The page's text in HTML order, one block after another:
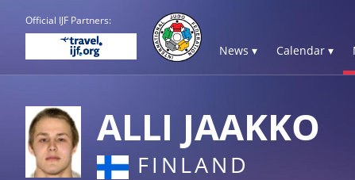
Official IJF Partners:
News ▾ Calendar ▾
ALLI JAAKKO
FINLAND